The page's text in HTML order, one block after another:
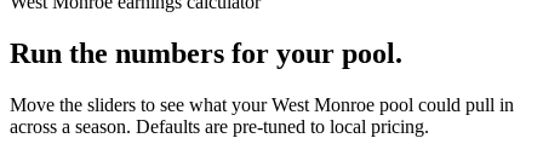
Run the numbers for your pool.
Move the sliders to see what yourWest Monroe pool could pull in
across a season. Defaults are pre-tuned to local pricing.